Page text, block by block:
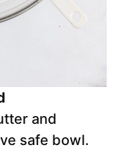
and
safe bowl.